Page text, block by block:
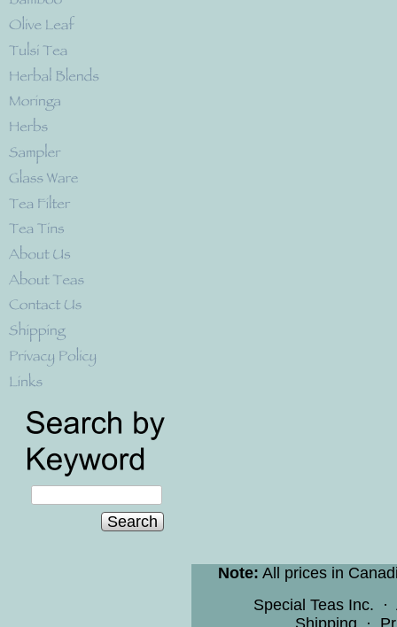
Search
Note: All prices in
Special Teas Inc. ·
Shipping ·